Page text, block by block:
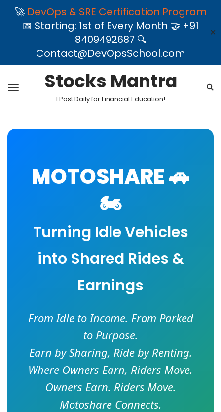
🚀 DevOps & SRE Certification Program
📅 Starting: 1st of Every Month 🤝 +91
8409492687 🔍
Contact@DevOpsSchool.com
✕
Stocks Mantra
1 Post Daily for Financial Education!
MOTOSHARE 🚗
🏍️
Turning Idle Vehicles
into Shared Rides &
Earnings
From Idle to Income. From Parked
to Purpose.
Earn by Sharing, Ride by Renting.
Where Owners Earn, Riders Move.
Owners Earn. Riders Move.
Motoshare Connects.